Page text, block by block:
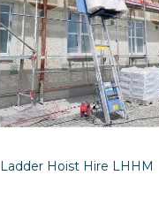
Ladder Hoist Hire LHHM